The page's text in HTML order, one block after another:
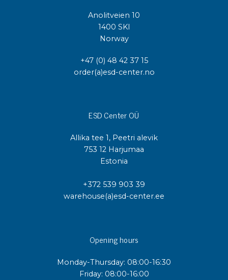
Anolitveien 10
1400 SKI
Norway
+47 (0) 48 42 37 15
order(a)esd-center.no
ESD Center OÜ
Allika tee 1, Peetri alevik
753 12 Harjumaa
Estonia
+372 539 903 39
warehouse(a)esd-center.ee
Opening hours
Monday-Thursday: 08:00-16:30
Friday: 08:00-16:00